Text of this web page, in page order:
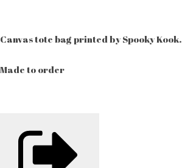
Canvas tote bag printed by Spooky Kook.
Made to order